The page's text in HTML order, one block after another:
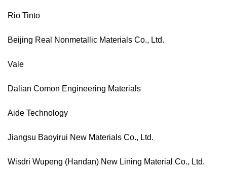
Rio Tinto
Beijing Real Nonmetallic Materials Co., Ltd.
Vale
Dalian Comon Engineering Materials
Aide Technology
Jiangsu Baoyirui New Materials Co., Ltd.
Wisdri Wupeng (Handan) New Lining Material Co., Ltd.